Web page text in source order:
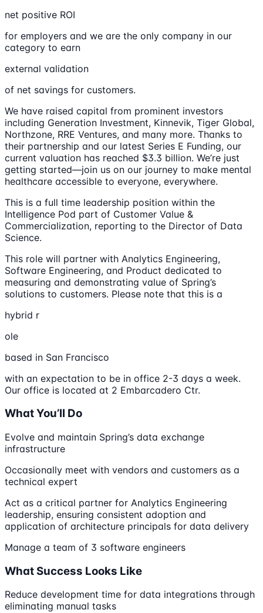
net positive ROI
for employers and we are the only company in our
category to earn
external validation
of net savings for customers.
We have raised capital from prominent investors
including Generation Investment, Kinnevik, Tiger Global,
Northzone, RRE Ventures, and many more. Thanks to
their partnership and our latest Series E Funding, our
current valuation has reached $3.3 billion. We’re just
getting started—join us on our journey to make mental
healthcare accessible to everyone, everywhere.
This is a full time leadership position within the
Intelligence Pod part of Customer Value &
Commercialization, reporting to the Director of Data
Science.
This role will partner with Analytics Engineering,
Software Engineering, and Product dedicated to
measuring and demonstrating value of Spring’s
solutions to customers. Please note that this is a
hybrid r
ole
based in San Francisco
with an expectation to be in office 2-3 days a week.
Our office is located at 2 Embarcadero Ctr.
What You’ll Do
Evolve and maintain Spring’s data exchange
infrastructure
Occasionally meet with vendors and customers as a
technical expert
Act as a critical partner for Analytics Engineering
leadership, ensuring consistent adoption and
application of architecture principals for data delivery
Manage a team of 3 software engineers
What Success Looks Like
Reduce development time for data integrations through
eliminating manual tasks